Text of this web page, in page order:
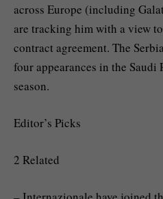
across Europe (including
are tracking him with a view
contract agreement. The
four appearances in the Saudi
season.
Editor’s Picks
2 Related